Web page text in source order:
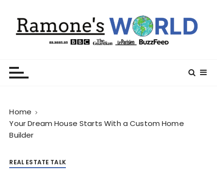
Home
Your Dream House Starts With a Custom Home
Builder
REAL ESTATE TALK